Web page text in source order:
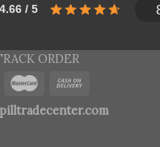
4.66 / 5
ORDER